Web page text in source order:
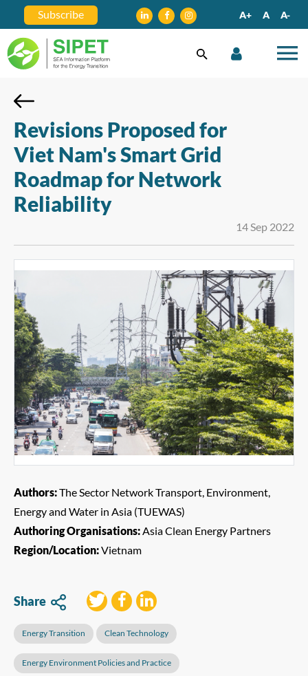
Subscribe A+ A A-
Revisions Proposed for
Viet Nam's Smart Grid
Roadmap for Network
Reliability
14 Sep 2022
Authors:The Sector Network Transport, Environment,
Energy and Water in Asia (TUEWAS)
Authoring Organisations:Asia Clean Energy Partners
Region/Location:Vietnam
Share
Energy Transition Clean Technology
Energy Environment Policies and Practice